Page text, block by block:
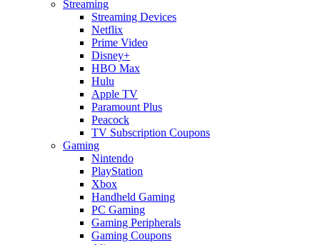
Streaming
Streaming Devices
Netflix
Prime Video
Disney+
HBO Max
Hulu
Apple TV
Paramount Plus
Peacock
TV Subscription Coupons
Gaming
Nintendo
PlayStation
Xbox
Handheld Gaming
PC Gaming
Gaming Peripherals
Gaming Coupons